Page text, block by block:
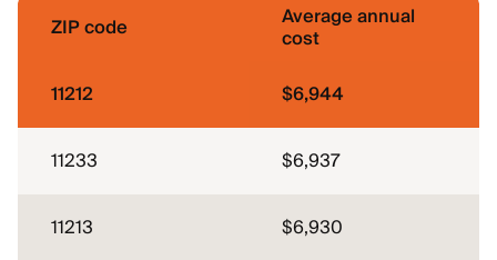
ZIP code Average annual
cost
11212
$6,944
11233 $6,937
11213 $6,930